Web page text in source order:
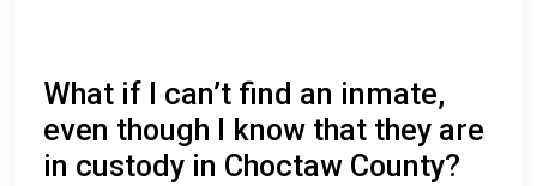
What if I can’t find an inmate,
even though I know that they are
in custody in Choctaw County?